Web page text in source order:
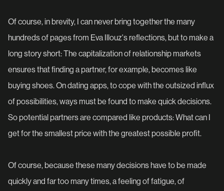
Of course, in brevity, I can never bring together the many
hundreds of pages from Eva Illouz's reflections, but to make a
long story short: The capitalization of relationship markets
ensures that finding a partner, for example, becomes like
buying shoes. On dating apps, to cope with the outsized influx
of possibilities, ways must be found to make quick decisions.
So potential partners are compared like products: What can I
get for the smallest price with the greatest possible profit.
Of course, because these many decisions have to be made
quickly and far too many times, a feeling of fatigue, of